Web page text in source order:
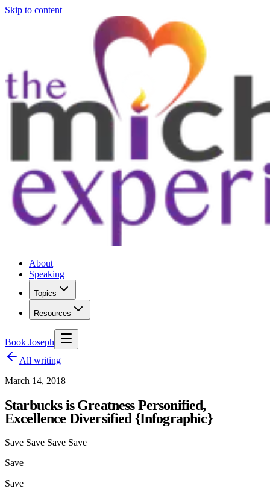
Skip to content
About
Speaking
Topics
Resources
Book Joseph
All writing
March 14, 2018
Starbucks is Greatness Personified,
Excellence Diversified {Infographic}
Save Save Save Save
Save
Save